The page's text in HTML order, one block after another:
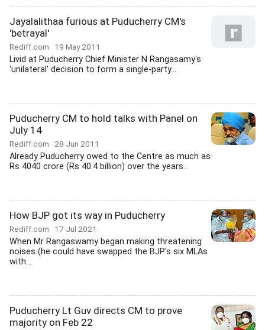
Jayalalithaa furious at Puducherry CM's
'betrayal'
Rediff.com 19 May 2011
Livid at Puducherry Chief Minister N Rangasamy's
'unilateral' decision to form a single-party...
Puducherry CM to hold talks with Panel on
July 14
Rediff.com 28 Jun 2011
Already Puducherry owed to the Centre as much as
Rs 4040 crore (Rs 40.4 billion) over the years...
How BJP got its way in Puducherry
Rediff.com 17 Jul 2021
When Mr Rangaswamy began making threatening
noises (he could have swapped the BJP's six MLAs
with...
Puducherry Lt Guv directs CM to prove
majority on Feb 22